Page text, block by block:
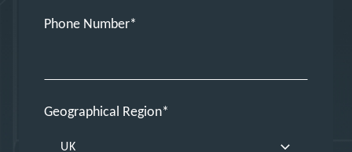
Phone Number
Geographical Region